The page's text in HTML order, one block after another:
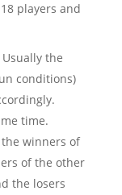
players and
the
conditions)
time.
winners of
of the other
the losers